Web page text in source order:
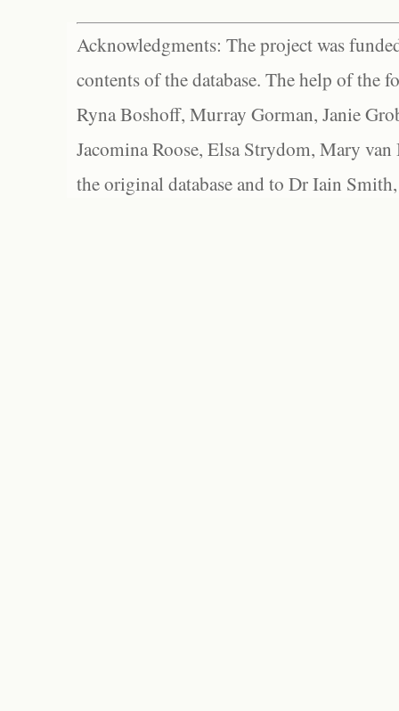
Acknowledgments: The project was
contents of the database. The help of the
Ryna Boshoff, Murray Gorman, Janie
Jacomina Roose, Elsa Strydom, Mary
the original database and to Dr Iain